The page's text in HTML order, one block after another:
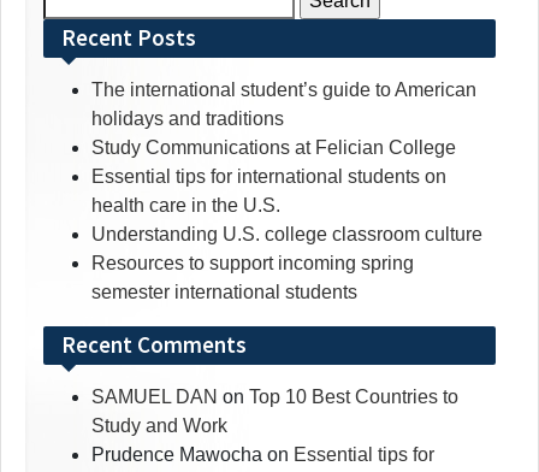
for:Recent Posts
The international student’s guide to American
holidays and traditions
Study Communications at Felician College
Essential tips for international students on
health care in the U.S.
Understanding U.S. college classroom culture
Resources to support incoming spring
semester international students
Recent Comments
SAMUEL DAN on Top 10 Best Countries to
Study and Work
Prudence Mawocha on Essential tips for